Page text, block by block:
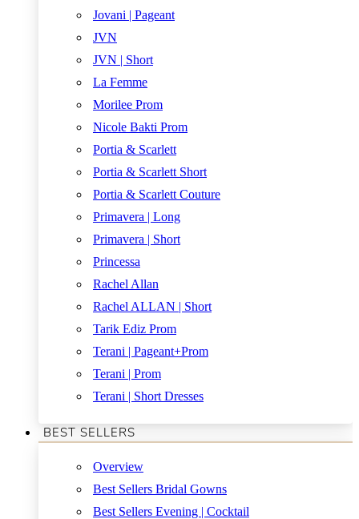
Jovani | Pageant
JVN
JVN | Short
La Femme
Morilee Prom
Nicole Bakti Prom
Portia & Scarlett
Portia & Scarlett Short
Portia & Scarlett Couture
Primavera | Long
Primavera | Short
Princessa
Rachel Allan
Rachel ALLAN | Short
Tarik Ediz Prom
Terani | Pageant+Prom
Terani | Prom
Terani | Short Dresses
BEST SELLERS
Overview
Best Sellers Bridal Gowns
Best Sellers Evening | Cocktail